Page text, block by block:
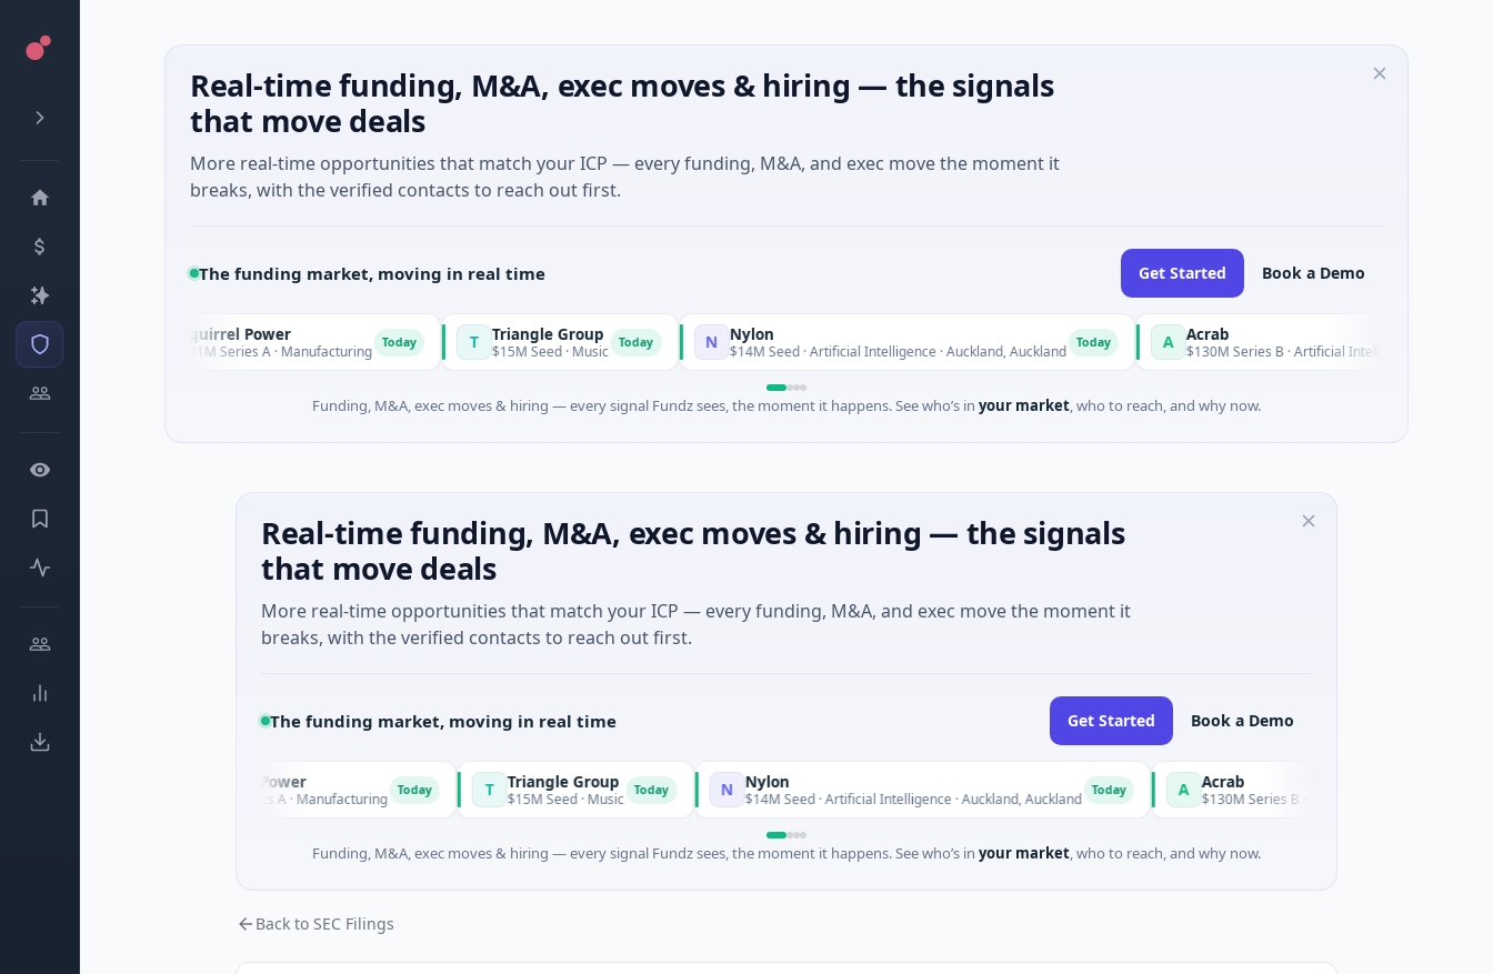
Real-time funding, M&A, exec moves & hiring — the signals
that move deals
More real-time opportunities that match your ICP — every funding, M&A, and exec move the moment it
breaks, with the verified contacts to reach out first.
The funding market, moving in real time Get Started Book a Demo
Today Squirrel Power
$31M Series A · Manufacturing T Triangle Group
$15M Seed · Music Today N Nylon
$14M Seed · Artificial Intelligence · Auckland, Auckland A Acrab
$130M Series B · Artificial Intelligence
Funding, M&A, exec moves & hiring — every signal Fundz sees, the moment it happens. See who’s in your market, who to reach, and why now.
Real-time funding, M&A, exec moves & hiring — the signals
that move deals
More real-time opportunities that match your ICP — every funding, M&A, and exec move the moment it
breaks, with the verified contacts to reach out first.
The funding market, moving in real time Get Started Book a Demo
$31M Series A · Manufacturing T Triangle Group
$15M Seed · Music Today N Nylon
$14M Seed · Artificial Intelligence · Auckland, Auckland A Acrab
$130M Series B · Artificial Intelligence
Funding, M&A, exec moves & hiring — every signal Fundz sees, the moment it happens. See who’s in your market, who to reach, and why now.
Back to SEC Filings